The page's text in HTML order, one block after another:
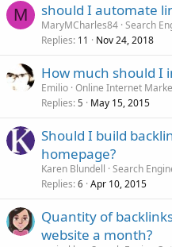
M should I automate
MaryMCharles84 Search
Replies 11 Nov 24, 2018
How much should I
Emilio Online Internet
Replies 5 May 15, 2015
Should I build
homepage?
Karen Blundell Search
Replies 6 Apr 10, 2015
Quantity of
website a month?